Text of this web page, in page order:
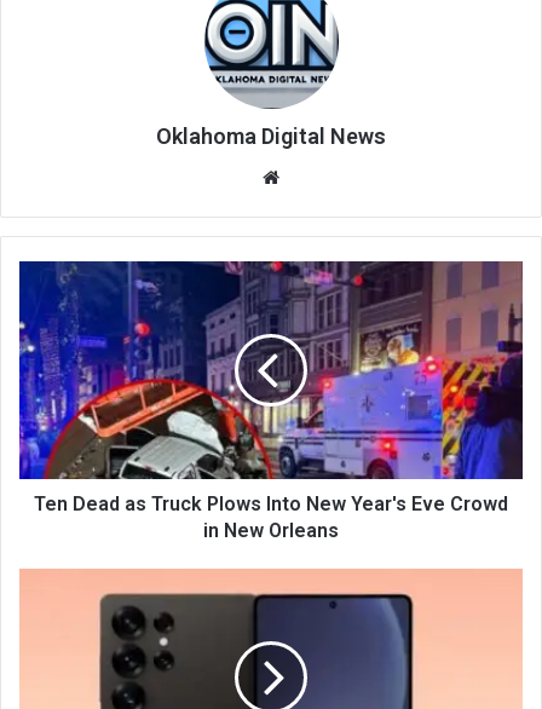
Oklahoma Digital News
te
Ten Dead as Truck Plows Into New Year's Eve Crowd
in New Orleans